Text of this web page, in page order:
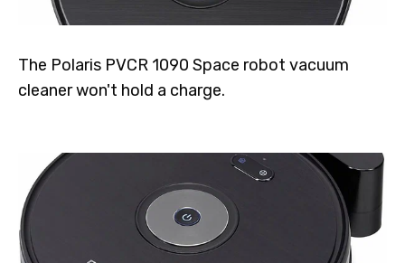
The Polaris PVCR 1090 Space robot vacuum
cleaner won't hold a charge.